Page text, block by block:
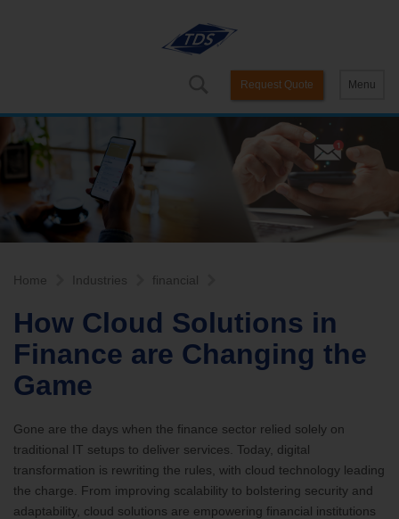
Request Quote Menu
Home Industries financial
How Cloud Solutions in
Finance are Changing the
Game
Gone are the days when the finance sector relied solely on
traditional IT setups to deliver services. Today, digital
transformation is rewriting the rules, with cloud technology leading
the charge. From improving scalability to bolstering security and
adaptability, cloud solutions are empowering financial institutions